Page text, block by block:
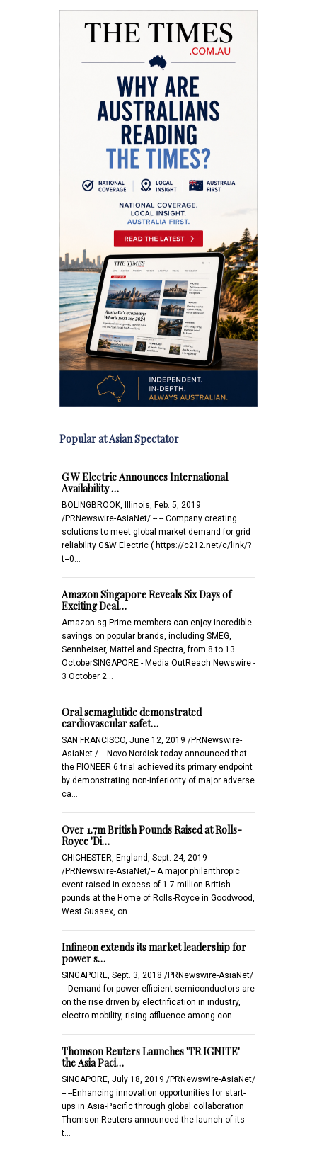
Popular at Asian Spectator
G W Electric Announces International
Availability …
BOLINGBROOK, Illinois, Feb. 5, 2019
/PRNewswire-AsiaNet/ -- -- Company creating
solutions to meet global market demand for grid
reliability G&W Electric ( https://c212.net/c/link/?
t=0…
Amazon Singapore Reveals Six Days of
Exciting Deal…
Amazon.sg Prime members can enjoy incredible
savings on popular brands, including SMEG,
Sennheiser, Mattel and Spectra, from 8 to 13
OctoberSINGAPORE - Media OutReach Newswire -
3 October 2…
Oral semaglutide demonstrated
cardiovascular safet…
SAN FRANCISCO, June 12, 2019 /PRNewswire-
AsiaNet / -- Novo Nordisk today announced that
the PIONEER 6 trial achieved its primary endpoint
by demonstrating non-inferiority of major adverse
ca…
Over 1.7m British Pounds Raised at Rolls-
Royce 'Di…
CHICHESTER, England, Sept. 24, 2019
/PRNewswire-AsiaNet/-- A major philanthropic
event raised in excess of 1.7 million British
pounds at the Home of Rolls-Royce in Goodwood,
West Sussex, on …
Infineon extends its market leadership for
power s…
SINGAPORE, Sept. 3, 2018 /PRNewswire-AsiaNet/
-- Demand for power efficient semiconductors are
on the rise driven by electrification in industry,
electro-mobility, rising affluence among con…
Thomson Reuters Launches 'TR IGNITE'
the Asia Paci…
SINGAPORE, July 18, 2019 /PRNewswire-AsiaNet/
-- --Enhancing innovation opportunities for start-
ups in Asia-Pacific through global collaboration
Thomson Reuters announced the launch of its
t…